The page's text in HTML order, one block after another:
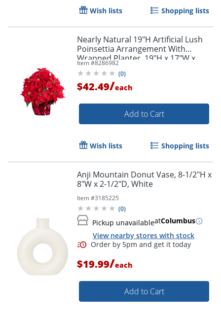
Wish lists Shopping lists
Nearly Natural 19"H Artificial Lush
Poinsettia Arrangement With
Wrapped Planter, 19"H x 17"W x
17"D, Red
Item #8286982
(0)
$42.49/each
Add to Cart
Wish lists Shopping lists
Anji Mountain Donut Vase, 8-1/2"H x
8"W x 2-1/2"D, White
Item #3185225
(0)
Pickup unavailableatColumbus
View nearby stores with stock
$19.99/each
Add to Cart